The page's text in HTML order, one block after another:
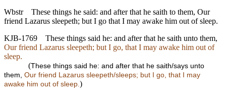
Wbstr
These things he said: and after that he saith to them, Our
friend Lazarus sleepeth; but I go that I may awake him out of sleep.
KJB-1769
These things said he: and after that he saith unto them,
Our friend Lazarus sleepeth; but I go, that I may awake him out of
sleep.
(These things said he: and after that he saith/says unto
them, Our friend Lazarus sleepeth/sleeps; but I go, that I may
awake him out of sleep.)